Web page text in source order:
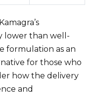
lower than well-
formulation as an
for those who
how the delivery
and